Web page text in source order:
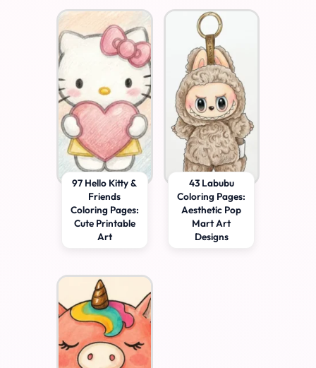
97 Hello Kitty &
Friends
Coloring Pages:
Cute Printable
Art
43 Labubu
Coloring Pages:
Aesthetic Pop
Mart Art
Designs